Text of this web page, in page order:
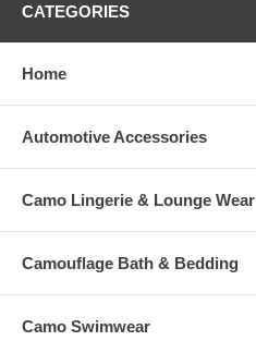
CATEGORIES
Home
Automotive Accessories
Camo Lingerie & Lounge Wear
Camouflage Bath & Bedding
Camo Swimwear